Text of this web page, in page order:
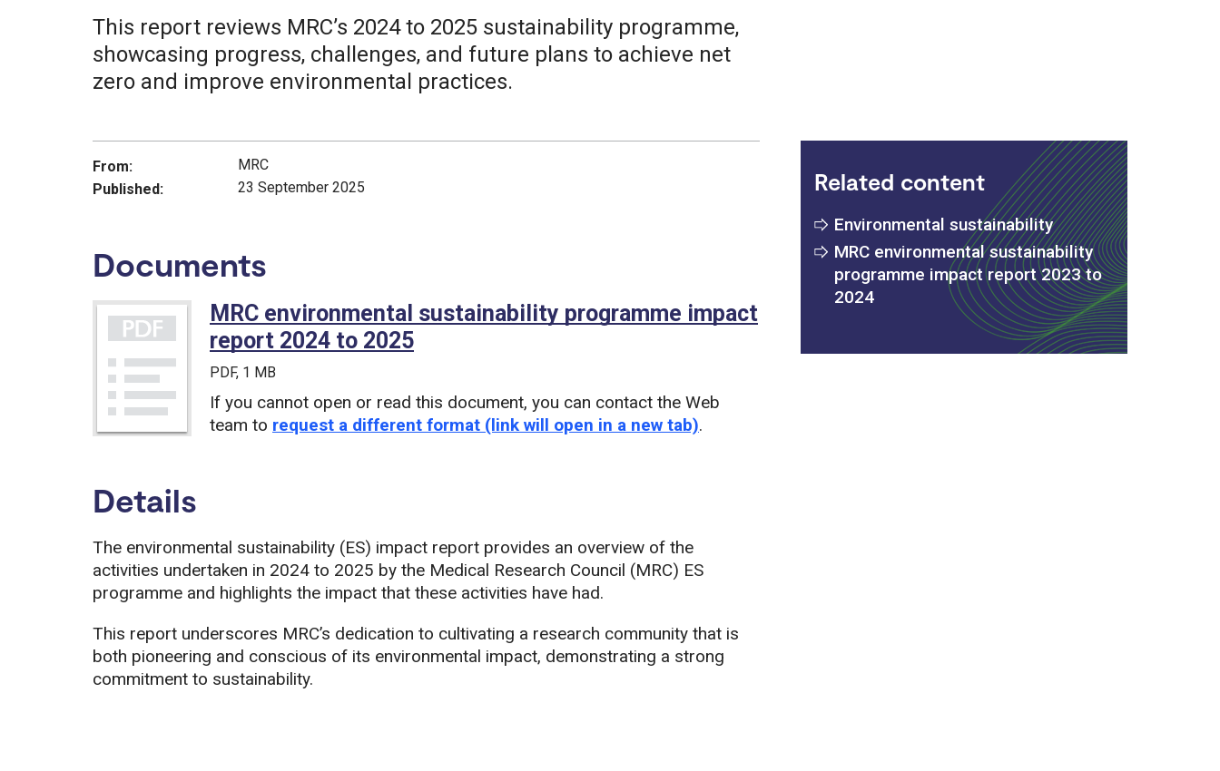
This report reviews MRC’s 2024 to 2025 sustainability programme,
showcasing progress, challenges, and future plans to achieve net
zero and improve environmental practices.
From:
MRC
Published:
23 September 2025
Documents
MRC environmental sustainability programme impact
report 2024 to 2025
PDF, 1 MB
If you cannot open or read this document, you can contact the Web
team to request a different format (link will open in a new tab).
Details
The environmental sustainability (ES) impact report provides an overview of the
activities undertaken in 2024 to 2025 by the Medical Research Council (MRC) ES
programme and highlights the impact that these activities have had.
This report underscores MRC’s dedication to cultivating a research community that is
both pioneering and conscious of its environmental impact, demonstrating a strong
commitment to sustainability.
Related content
Environmental sustainability
MRC environmental sustainability
programme impact report 2023 to
2024